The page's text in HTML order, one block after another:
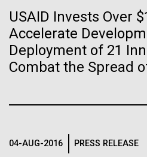
USAID Invests Over
Accelerate
Deployment of 21
Combat the Spread
04-AUG-2016 PRESS RELEASE
mind. What you may not
this branch of life is. Fungi is
ground you walk on to the air
accounts for an estimated
Infectious Disease
Artificial
machine
prevents and
Vector
Black (eps)|White (eps)
Raster
Black (png)| White (png)